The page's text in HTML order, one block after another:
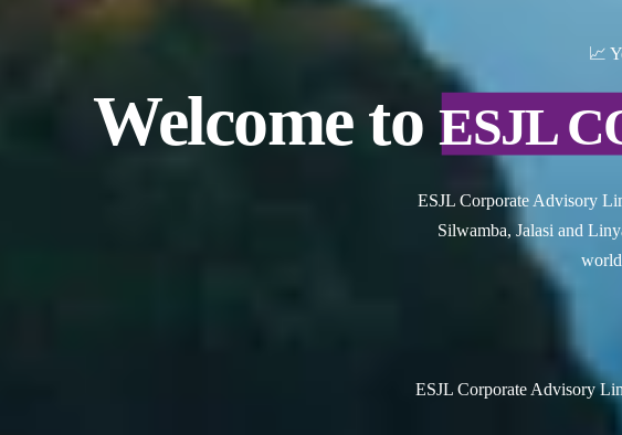
📈
Welcome toESJL
ESJL Corporate Advisory
Silwamba, Jalasi and
ESJL Corporate Advisory